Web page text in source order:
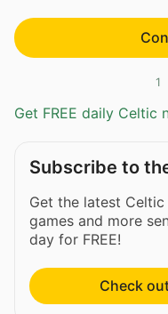
1
Get FREE daily Celtic
Subscribe to
Get the latest
games and more
day for FREE!
Check